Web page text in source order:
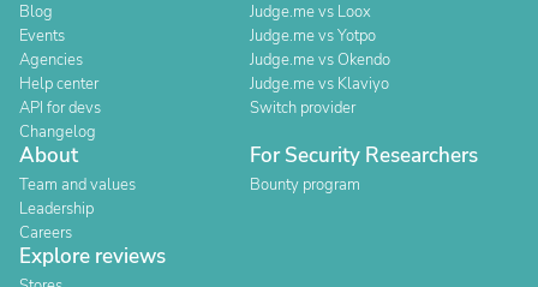
Blog
Events
Agencies
Help center
API for devs
Changelog
Judge.me vs Loox
Judge.me vs Yotpo
Judge.me vs Okendo
Judge.me vs Klaviyo
Switch provider
About
Team and values
Leadership
Careers
For Security Researchers
Bounty program
Explore reviews